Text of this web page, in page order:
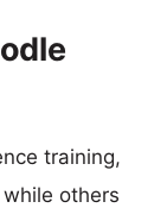
training,
others